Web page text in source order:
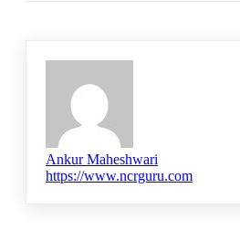
Ankur Maheshwari
https://www.ncrguru.com